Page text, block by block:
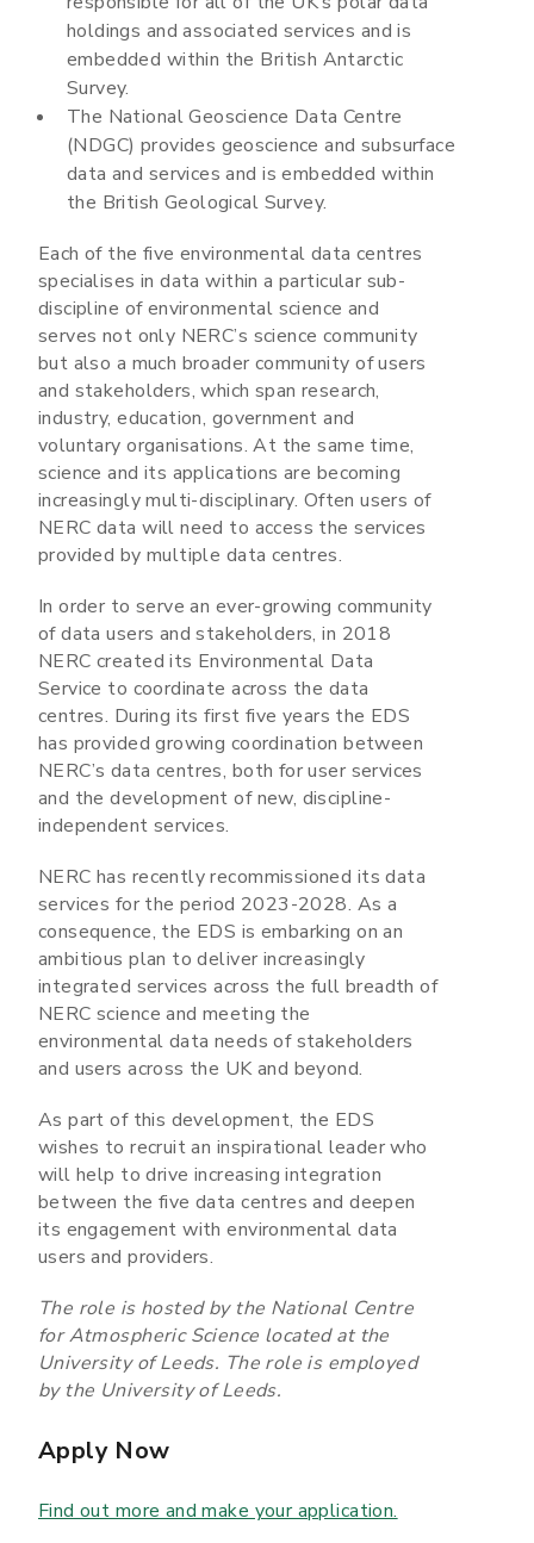
holdings and associated services and is
embedded within the British Antarctic
Survey.
The National Geoscience Data Centre
(NDGC) provides geoscience and subsurface
data and services and is embedded within
the British Geological Survey.
Each of the five environmental data centres
specialises in data within a particular sub-
discipline of environmental science and
serves not only NERC’s science community
but also a much broader community of users
and stakeholders, which span research,
industry, education, government and
voluntary organisations. At the same time,
science and its applications are becoming
increasingly multi-disciplinary. Often users of
NERC data will need to access the services
provided by multiple data centres.
In order to serve an ever-growing community
of data users and stakeholders, in 2018
NERC created its Environmental Data
Service to coordinate across the data
centres. During its first five years the EDS
has provided growing coordination between
NERC’s data centres, both for user services
and the development of new, discipline-
independent services.
NERC has recently recommissioned its data
services for the period 2023-2028. As a
consequence, the EDS is embarking on an
ambitious plan to deliver increasingly
integrated services across the full breadth of
NERC science and meeting the
environmental data needs of stakeholders
and users across the UK and beyond.
As part of this development, the EDS
wishes to recruit an inspirational leader who
will help to drive increasing integration
between the five data centres and deepen
its engagement with environmental data
users and providers.
The role is hosted by the National Centre
for Atmospheric Science located at the
University of Leeds. The role is employed
by the University of Leeds.
Apply Now
Find out more and make your application.